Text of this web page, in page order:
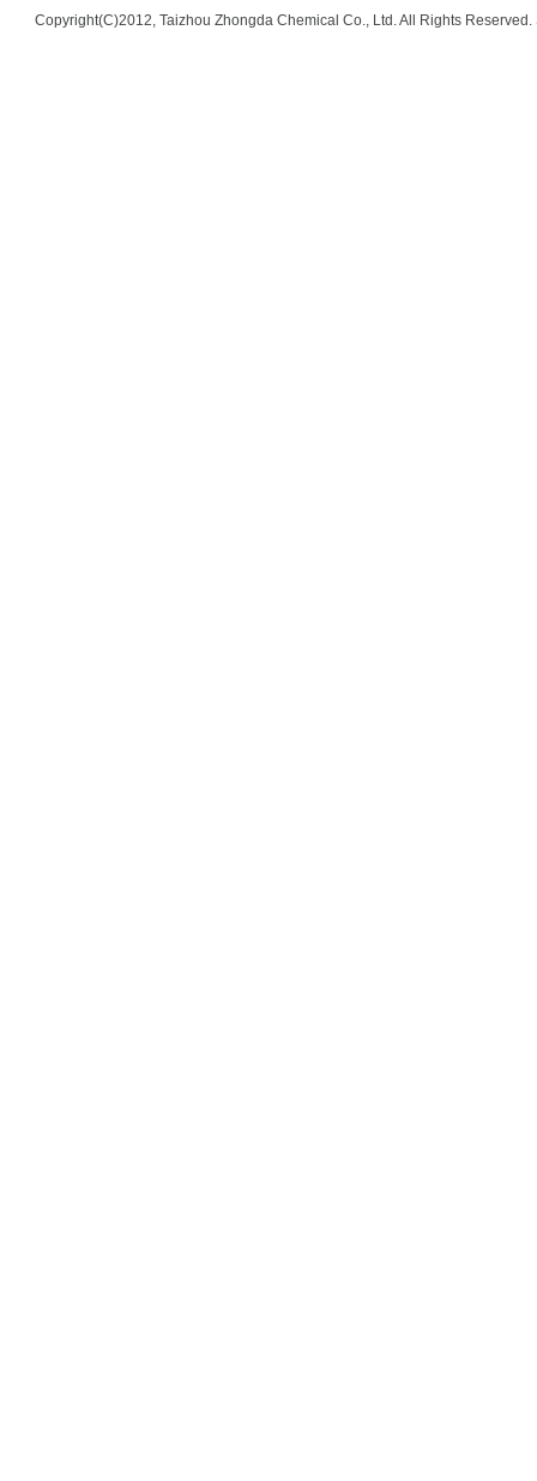
Copyright(C)2012, Taizhou Zhongda Chemical Co., Ltd.All Rights Reserved.